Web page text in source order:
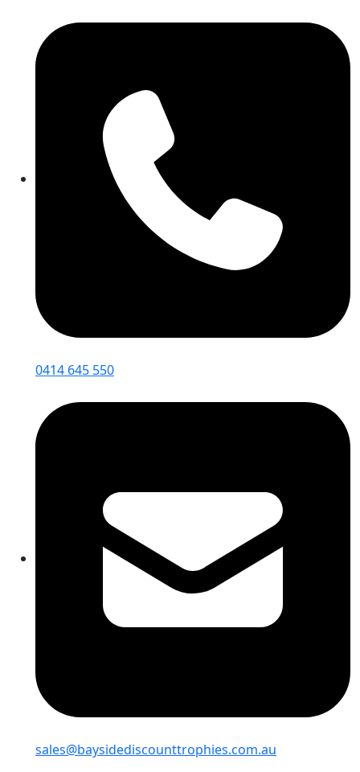
0414 645 550
sales@baysidediscounttrophies.com.au